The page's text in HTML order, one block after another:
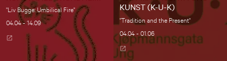
"Liv Bugge: Umbilical Fire"
04.04 - 14.09
KUNST (K-U-K)
"Tradition and the Present"
04.04 - 01.06